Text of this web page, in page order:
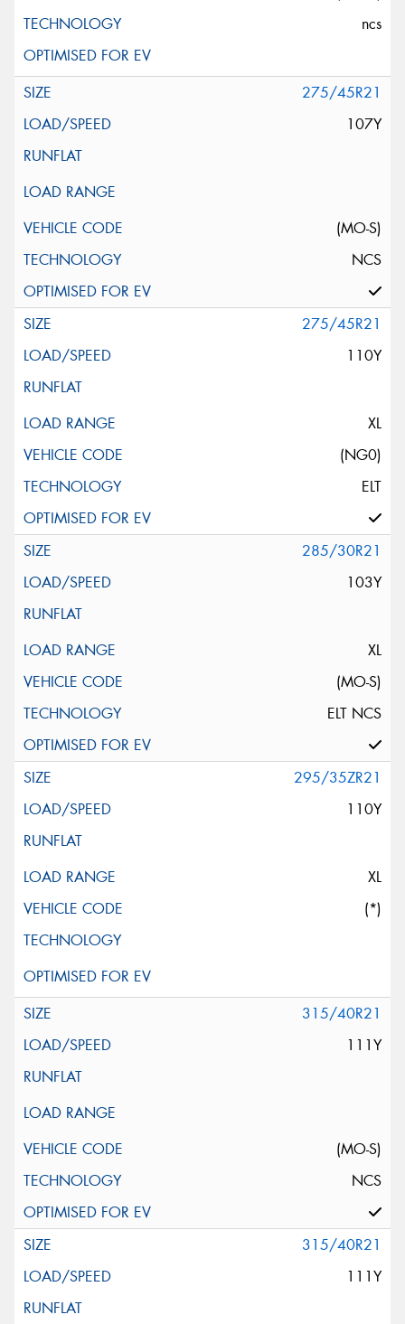
ncs
275/45R21
107Y
(MO-S)
NCS
275/45R21
110Y
XL
(NG0)
ELT
285/30R21
103Y
XL
(MO-S)
ELT NCS
295/35ZR21
110Y
XL
(*)
315/40R21
111Y
(MO-S)
NCS
315/40R21
111Y